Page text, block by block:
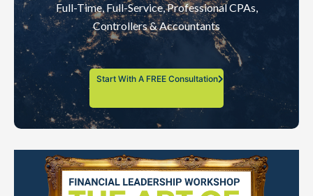
Full-Time, Full-Service, Professional CPAs,
Controllers & Accountants
Start With A FREE Consultation